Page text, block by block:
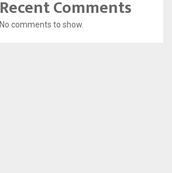
Recent Comments
No comments to show.